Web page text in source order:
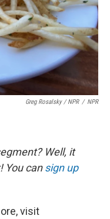
Greg Rosalsky / NPR / NPR
Well, it
You cansign up
visit